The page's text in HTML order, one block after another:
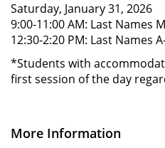
Saturday, January 31, 2026
9:00-11:00 AM: Last Names
12:30-2:20 PM: Last Names
*Students with
first session of the day
More Information